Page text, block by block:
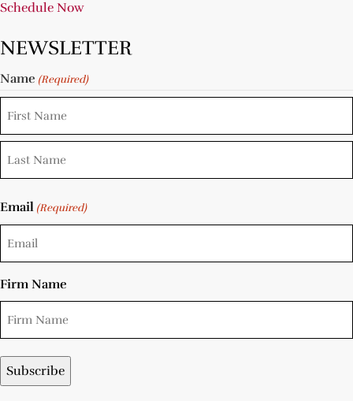
Schedule Now
NEWSLETTER
Name (Required)
Email (Required)
Firm Name